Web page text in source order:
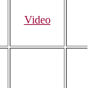
Video